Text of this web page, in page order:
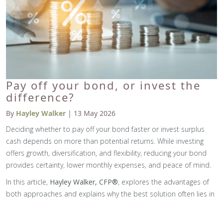
Pay off your bond, or invest the
difference?
By Hayley Walker | 13 May 2026
Deciding whether to pay off your bond faster or invest surplus
cash depends on more than potential returns. While investing
offers growth, diversification, and flexibility, reducing your bond
provides certainty, lower monthly expenses, and peace of mind.
In this article, Hayley Walker, CFP®, explores the advantages of
both approaches and explains why the best solution often lies in